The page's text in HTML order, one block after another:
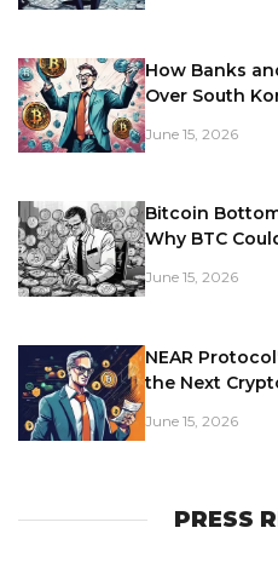
How Banks
Over South
June 15, 2026
Bitcoin
Why BTC
June 15, 2026
NEAR
the Next
June 15, 2026
PRESS